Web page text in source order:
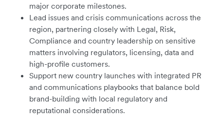
major corporate milestones.
Lead issues and crisis communications across the
region, partnering closely with Legal, Risk,
Compliance and country leadership on sensitive
matters involving regulators, licensing, data and
high-profile customers.
Support new country launches with integrated PR
and communications playbooks that balance bold
brand-building with local regulatory and
reputational considerations.